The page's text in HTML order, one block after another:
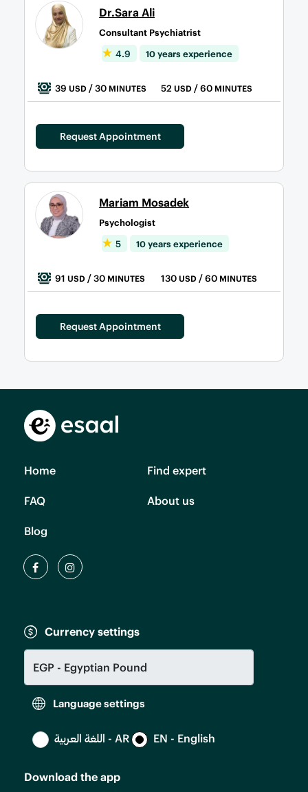
Dr.Sara Ali
Consultant Psychiatrist
4.9 10 years experience
39USD / 30 MINUTES 52 USD/ 60 MINUTES
Request Appointment
Mariam Mosadek
Psychologist
5 10 years experience
91USD / 30 MINUTES 130 USD/ 60 MINUTES
Request Appointment
Home Find expert
FAQ About us
Blog
Currency settings
Language settings
اللغة العربية - AR EN - English
Download the app